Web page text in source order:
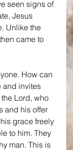
seen signs of
Jesus
Unlike the
came to
How can
and invites
Lord, who
and his offer
grace freely
to him. They
man. This is